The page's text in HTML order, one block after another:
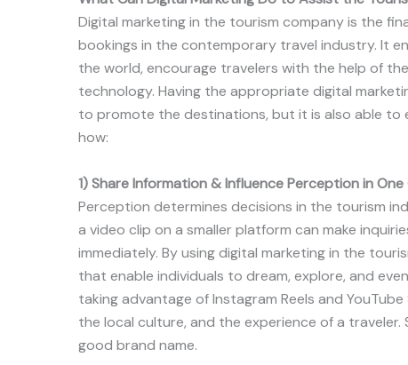
Digital marketing in the tourism company is the
bookings in the contemporary travel industry. It
the world, encourage travelers with the help of
technology. Having the appropriate digital
to promote the destinations, but it is also able to
how:
1) Share Information & Influence Perception in One
Perception determines decisions in the tourism
a video clip on a smaller platform can make
immediately. By using digital marketing in the
that enable individuals to dream, explore, and
taking advantage of Instagram Reels and
the local culture, and the experience of a
good brand name.